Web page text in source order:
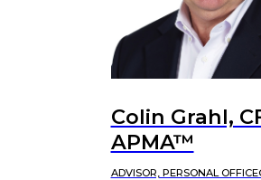
Colin Grahl,
APMA™
ADVISOR, PERSONAL